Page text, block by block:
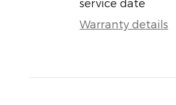
service date
Warranty details